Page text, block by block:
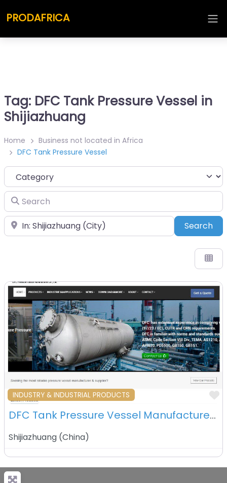
PRODAFRICA
Tag: DFC Tank Pressure Vessel in
Shijiazhuang
Home
Business not located in Africa
DFC Tank Pressure Vessel
Category
Search
Place Search
INDUSTRY & INDUSTRIAL PRODUCTS
DFC Tank Pressure Vessel Manufacturer Co Ltd – Shijiazhuang – China
Shijiazhuang (China)